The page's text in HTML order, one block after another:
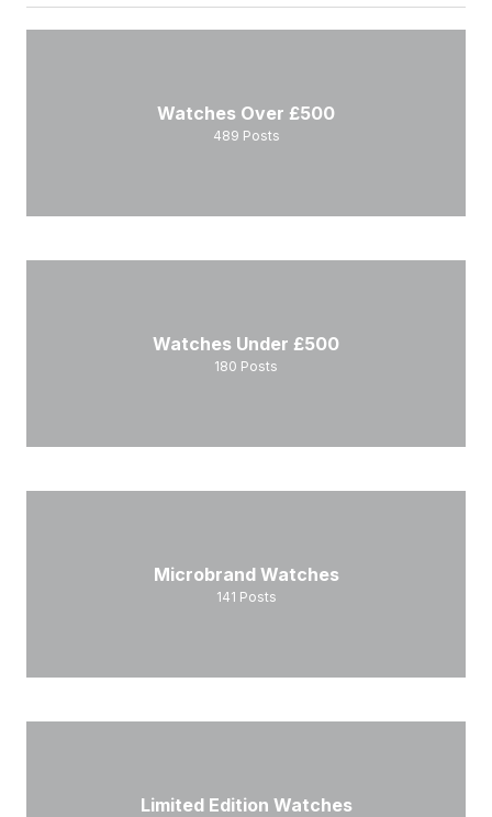
Watches Over £500
489 Posts
Watches Under £500
180 Posts
Microbrand Watches
141 Posts
Limited Edition Watches